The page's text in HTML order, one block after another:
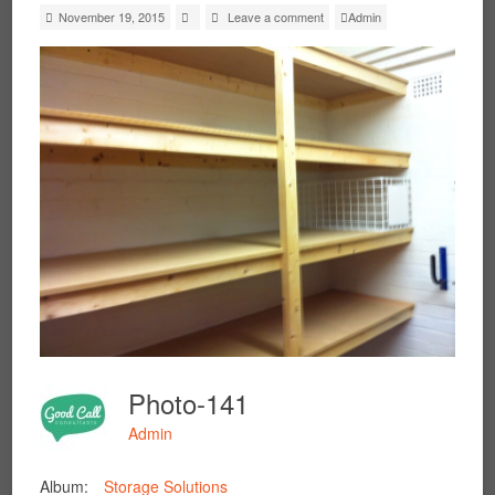
November 19, 2015 Leave a comment Admin
Photo-141
Admin
Album: Storage Solutions